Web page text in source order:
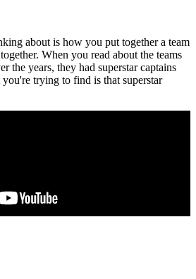
about is how you put together a team
When you read about the teams
the years, they had superstar captains
trying to find is that superstar